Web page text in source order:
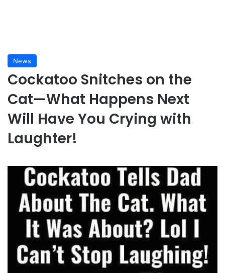
News
Cockatoo Snitches on the
Cat—What Happens Next
Will Have You Crying with
Laughter!